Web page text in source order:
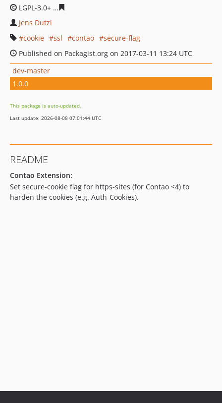
LGPL-3.0+
Jens Dutzi
cookie
ssl contao
secure-flag
Published on Packagist.org on 2017-03-11 13:24 UTC
dev-master
1.0.0
This package is auto-updated.
Last update: 2026-08-08 07:01:44 UTC
README
Contao Extension:
Set secure-cookie flag for https-sites (for Contao <4) to
harden the cookies (e.g. Auth-Cookies).